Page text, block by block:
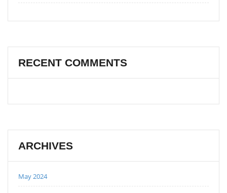
RECENT COMMENTS
ARCHIVES
May 2024